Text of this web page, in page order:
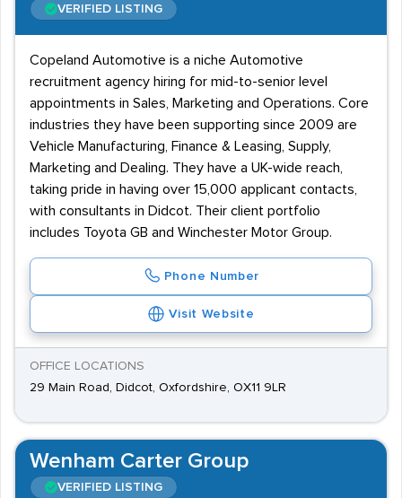
VERIFIED LISTING
Copeland Automotive is a niche Automotive
recruitment agency hiring for mid-to-senior level
appointments in Sales, Marketing and Operations. Core
industries they have been supporting since 2009 are
Vehicle Manufacturing, Finance & Leasing, Supply,
Marketing and Dealing. They have a UK-wide reach,
taking pride in having over 15,000 applicant contacts,
with consultants in Didcot. Their client portfolio
includes Toyota GB and Winchester Motor Group.
Phone Number
Visit Website
OFFICE LOCATIONS
29 Main Road, Didcot, Oxfordshire, OX11 9LR
Wenham Carter Group
VERIFIED LISTING